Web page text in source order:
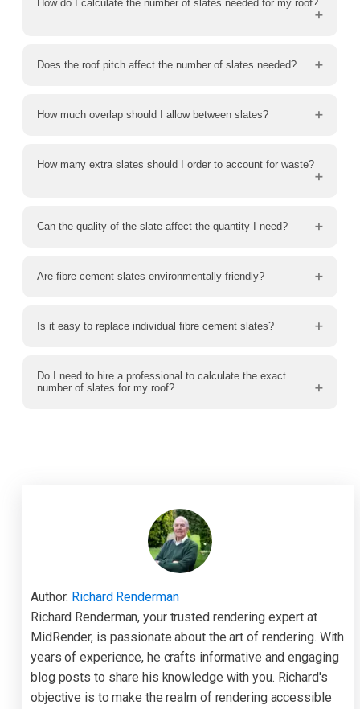
How do I calculate the number of slates needed for my roof?
Does the roof pitch affect the number of slates needed?
How much overlap should I allow between slates?
How many extra slates should I order to account for waste?
Can the quality of the slate affect the quantity I need?
Are fibre cement slates environmentally friendly?
Is it easy to replace individual fibre cement slates?
Do I need to hire a professional to calculate the exact
number of slates for my roof?
Author: Richard Renderman
Richard Renderman, your trusted rendering expert at
MidRender, is passionate about the art of rendering. With
years of experience, he crafts informative and engaging
blog posts to share his knowledge with you. Richard's
objective is to make the realm of rendering accessible